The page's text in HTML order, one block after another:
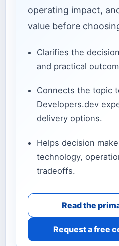
operating impact,
value before
Clarifies the
and practical
Connects the topic
Developers.dev
delivery options.
Helps decision
technology,
tradeoffs.
Read the
Request a free